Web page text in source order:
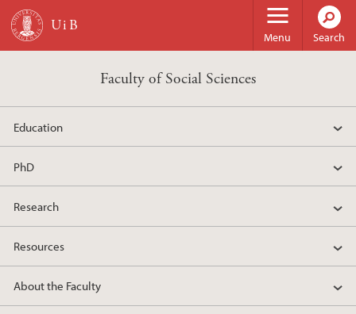
Skip to main content
Menu Search
Faculty of Social Sciences
Education
PhD
Research
Resources
About the Faculty